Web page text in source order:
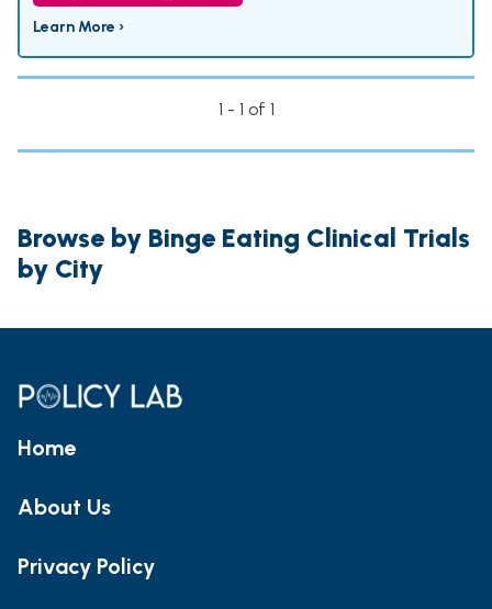
Learn More ›
1 - 1 of 1
Browse by Binge Eating Clinical Trials
by City
Home
About Us
Privacy Policy